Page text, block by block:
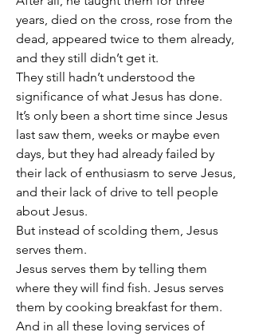
years, died on the cross, rose from the
dead, appeared twice to them already,
and they still didn’t get it.
They still hadn’t understood the
significance of what Jesus has done.
It’s only been a short time since Jesus
last saw them, weeks or maybe even
days, but they had already failed by
their lack of enthusiasm to serve Jesus,
and their lack of drive to tell people
about Jesus.
But instead of scolding them, Jesus
serves them.
Jesus serves them by telling them
where they will find fish. Jesus serves
them by cooking breakfast for them.
And in all these loving services of